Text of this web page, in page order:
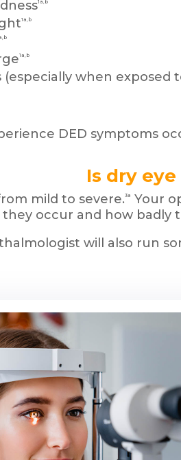
1a,b
1a,b
1a,b
(especially when exposed
DED symptoms
Is dry
mild to severe.3a
Your
occur and how badly
will also run